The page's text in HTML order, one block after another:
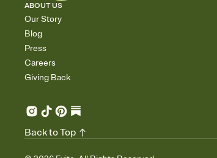
ABOUT US
Our Story
Blog
Press
Careers
Giving Back
Back to Top